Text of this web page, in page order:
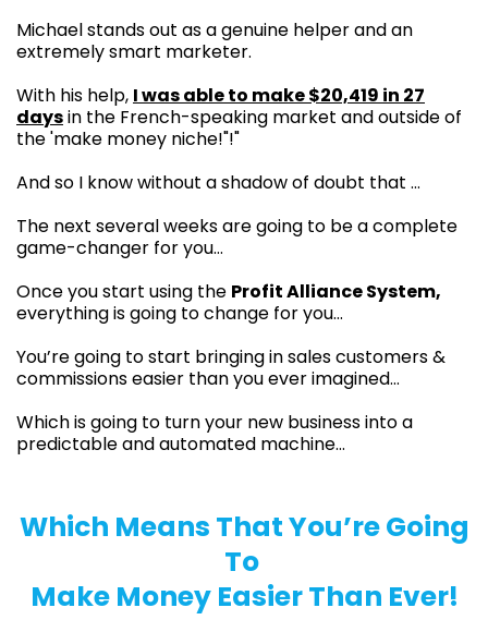
Michael stands out as a genuine helper and an
extremely smart marketer.
With his help, I was able to make $20,419 in 27
daysin the French-speaking market and outside of
the 'make money niche!"!"
And so I know without a shadow of doubt that …
The next several weeks are going to be a complete
game-changer for you…
Once you start using the Profit Alliance System,
everything is going to change for you…
You’re going to start bringing in sales customers &
commissions easier than you ever imagined…
Which is going to turn your new business into a
predictable and automated machine...
Which Means That You’re Going
To
Make Money Easier Than Ever!